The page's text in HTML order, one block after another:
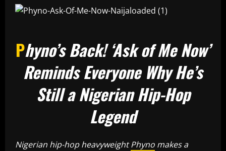
Phyno’s Back! ‘Ask of Me Now’
Reminds Everyone Why He’s
Still a Nigerian Hip-Hop
Legend
Nigerian hip-hop heavyweightPhyno makes a